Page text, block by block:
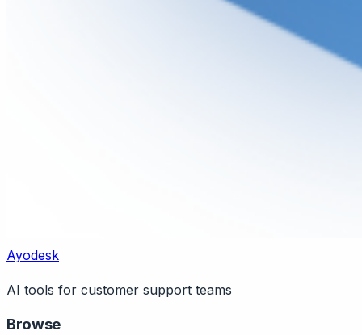
Ayodesk
AI tools for customer support teams
Browse